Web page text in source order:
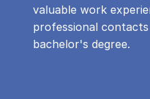
valuable work
professional
bachelor's degree.